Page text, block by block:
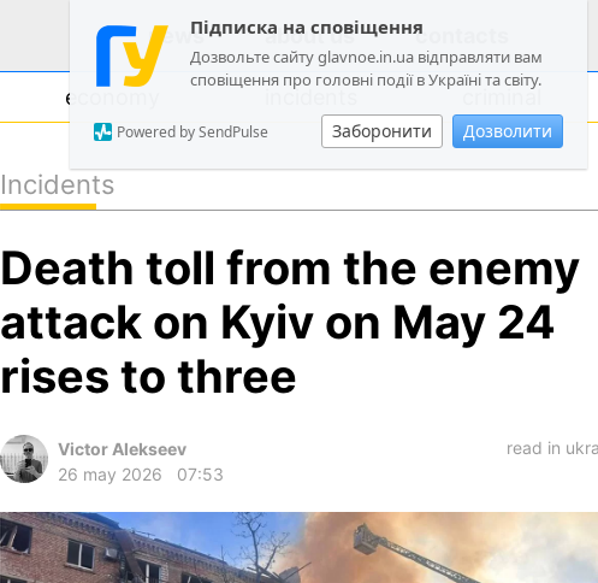
Підписка на сповіщення
Дозвольте сайту glavnoe.in.ua відправляти вам
сповіщення про головні події в Україні та світу.
Заборонити Дозволити
Powered by SendPulse
news about us contacts
economy incidents criminal
politics
society
economy
incidents
Incidents
Death toll from the enemy
attack on Kyiv on May 24
rises to three
Victor Alekseev
26 may 2026
07:53
read in